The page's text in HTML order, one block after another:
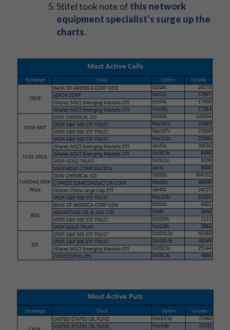
Stifel took note of this network
equipment specialist's surge up the
charts.